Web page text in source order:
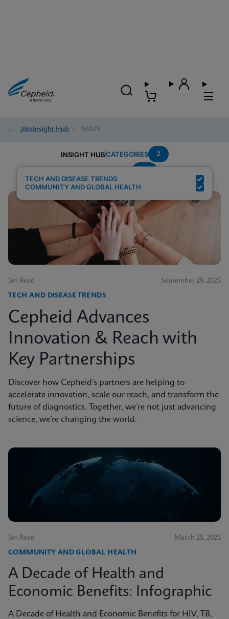
Insights
/ Insight Hub / MAIN
INSIGHT HUBCATEGORIES 2
TECH AND DISEASE TRENDS
COMMUNITY AND GLOBAL HEALTH
3m Read September 29, 2025
TECH AND DISEASE TRENDS
Cepheid Advances
Innovation & Reach with
Key Partnerships
Discover how Cepheid’s partners are helping to
accelerate innovation, scale our reach, and transform the
future of diagnostics. Together, we’re not just advancing
science, we’re changing the world.
3m Read March 25, 2025
COMMUNITY AND GLOBAL HEALTH
A Decade of Health and
Economic Benefits: Infographic
A Decade of Health and Economic Benefits for HIV, TB,